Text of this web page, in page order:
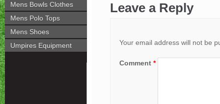
Mens Bowls Clothes
Mens Polo Tops
Mens Shoes
Umpires Equipment
Leave a Reply
Your email address will not be
Comment *